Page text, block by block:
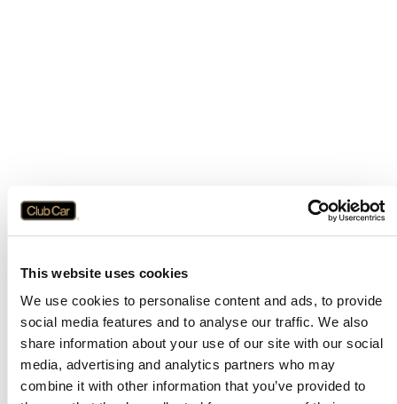
This website uses cookies
We use cookies to personalise content and ads, to provide
social media features and to analyse our traffic. We also
share information about your use of our site with our social
media, advertising and analytics partners who may
combine it with other information that you’ve provided to
Application error: aclient-side exception has occurred while